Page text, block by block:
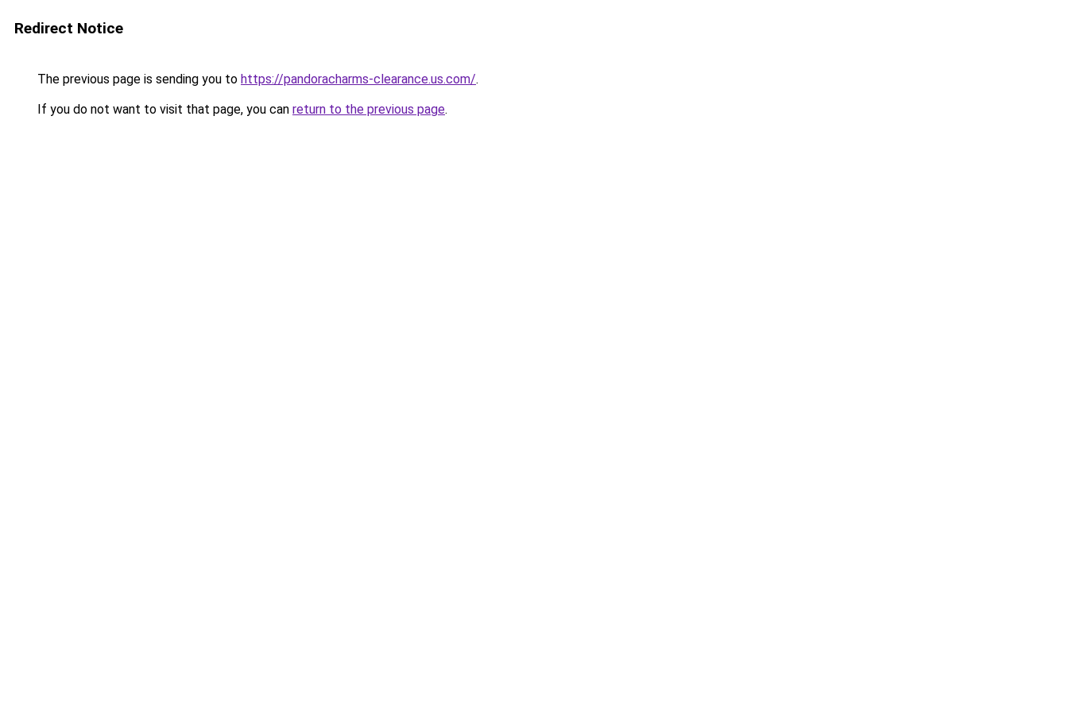
Redirect Notice
The previous page is sending you to https://pandoracharms-clearance.us.com/.
If you do not want to visit that page, you can return to the previous page.